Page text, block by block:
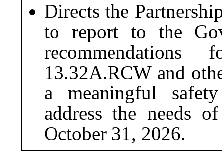
Directs the
to report to the
recommendations
13.32A.RCW and
a meaningful
address the needs
October 31, 2026.